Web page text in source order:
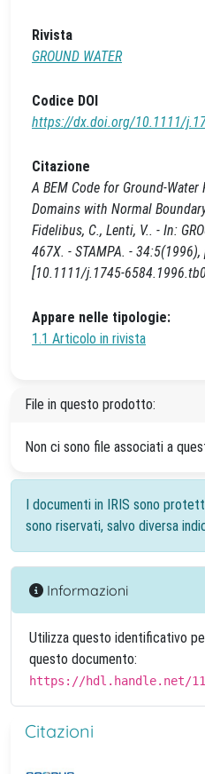
Rivista
GROUND WATER
Codice DOI
https://dx.doi.org/10.1111/
Citazione
A BEM Code for
Domains with Normal
Fidelibus, C., Lenti, V.. - In:
467X. - STAMPA. -
[10.1111/j.1745-
Appare nelle tipologie:
1.1 Articolo in rivista
File in questo prodotto:
Non ci sono file associati a
I documenti in IRIS sono
sono riservati, salvo diversa
Informazioni
Utilizza questo identificativo
questo documento:
https://hdl.handle.net/
Citazioni